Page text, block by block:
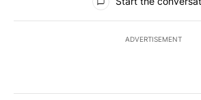
ADVERTISEMENT